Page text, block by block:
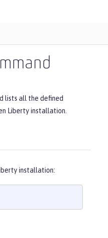
lists all the defined
Liberty installation.
installation: